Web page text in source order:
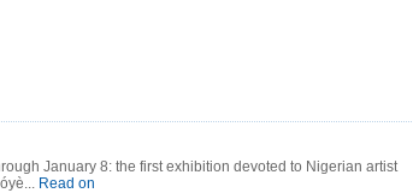
January 8: the first exhibition devoted to Nigerian artist
Read on